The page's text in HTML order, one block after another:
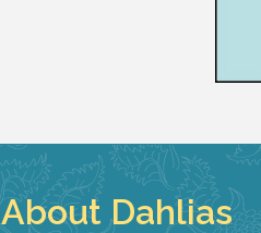
About Dahlias